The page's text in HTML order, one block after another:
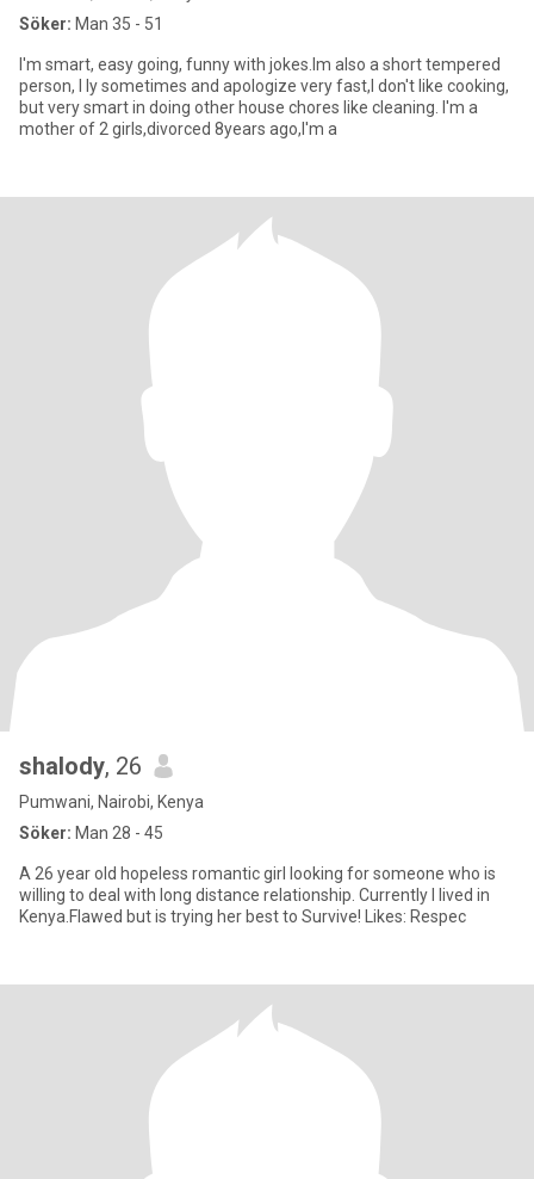
Söker: Man 35 - 51
I'm smart, easy going, funny with jokes.Im also a short tempered
person, I ly sometimes and apologize very fast,I don't like cooking,
but very smart in doing other house chores like cleaning. I'm a
mother of 2 girls,divorced 8years ago,I'm a
shalody, 26
Pumwani, Nairobi, Kenya
Söker: Man 28 - 45
A 26 year old hopeless romantic girl looking for someone who is
willing to deal with long distance relationship. Currently I lived in
Kenya.Flawed but is trying her best to Survive! Likes: Respec